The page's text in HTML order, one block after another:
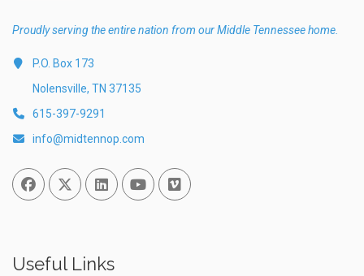
Proudly serving the entire nation from our Middle Tennessee home.
P.O. Box 173
Nolensville, TN 37135
615-397-9291
info@midtennop.com
FacebookTwitterLinked InYou TubeVimeo
Useful Links